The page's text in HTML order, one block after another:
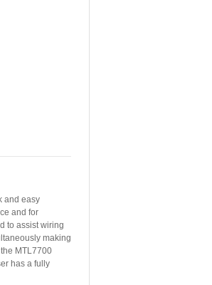
and easy
and for
to assist wiring
making
MTL7700
has a fully